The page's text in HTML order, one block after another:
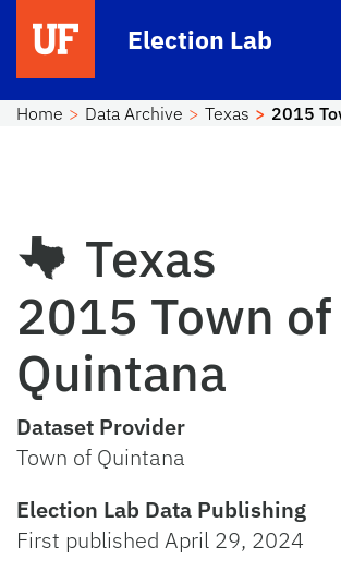
Election Lab
Home Data Archive Texas 2015
Texas
2015 Town of
Quintana
Dataset Provider
Town of Quintana
Election Lab Data Publishing
First published April 29, 2024